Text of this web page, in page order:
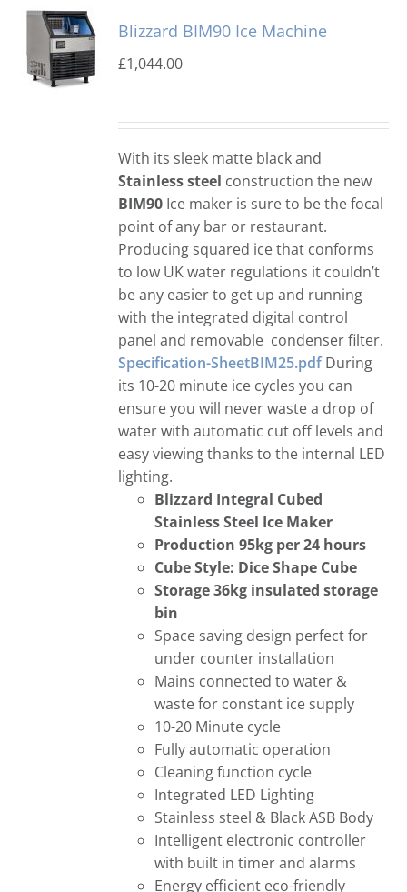
Blizzard BIM90 Ice Machine
£1,044.00
With its sleek matte black and
Stainless steel construction the new
BIM90 Ice maker is sure to be the focal
point of any bar or restaurant.
Producing squared ice that conforms
to low UK water regulations it couldn’t
be any easier to get up and running
with the integrated digital control
panel and removable condenser filter.
Specification-SheetBIM25.pdfDuring
its 10-20 minute ice cycles you can
ensure you will never waste a drop of
water with automatic cut off levels and
easy viewing thanks to the internal LED
lighting.
Blizzard Integral Cubed
Stainless Steel Ice Maker
Production 95kg per 24 hours
Cube Style: Dice Shape Cube
Storage 36kg insulated storage
bin
Space saving design perfect for
under counter installation
Mains connected to water &
waste for constant ice supply
10-20 Minute cycle
Fully automatic operation
Cleaning function cycle
Integrated LED Lighting
Stainless steel & Black ASB Body
Intelligent electronic controller
with built in timer and alarms
Energy efficient eco-friendly